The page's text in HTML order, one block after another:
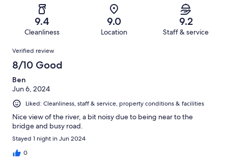
reviews
reviews
of
reviews
9.4
Cleanliness
9.0
Location
9.2
Staff & service
Reviews
Verified review
8/10 Good
Ben
Jun 6, 2024
Liked: Cleanliness, staff & service, property conditions & facilities
Nice view of the river, a bit noisy due to being near to the
bridge and busy road.
Stayed 1 night in Jun 2024
0